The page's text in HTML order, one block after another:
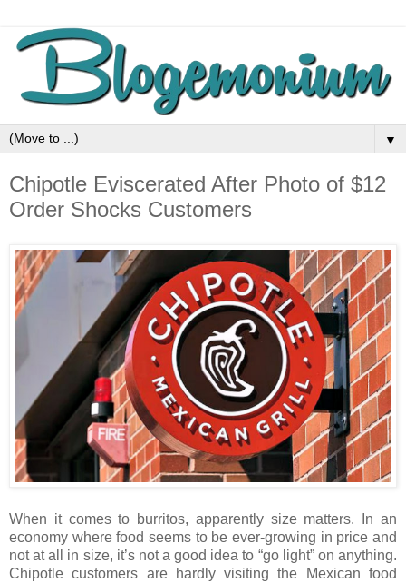
▼
Chipotle Eviscerated After Photo of $12
Order Shocks Customers
When it comes to burritos, apparently size matters. In an
economy where food seems to be ever-growing in price and
not at all in size, it’s not a good idea to “go light” on anything.
Chipotle customers are hardly visiting the Mexican food